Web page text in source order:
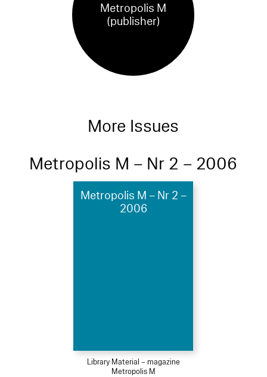
Metropolis M
(publisher)
More Issues
Metropolis M – Nr 2 – 2006
Metropolis M – Nr 2 –
2006
Library Material – magazine
Metropolis M